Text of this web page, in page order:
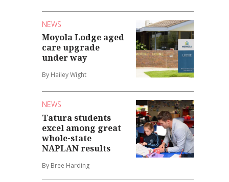
NEWS
Moyola Lodge aged
care upgrade
under way
By Hailey Wight
NEWS
Tatura students
excel among great
whole-state
NAPLAN results
By Bree Harding